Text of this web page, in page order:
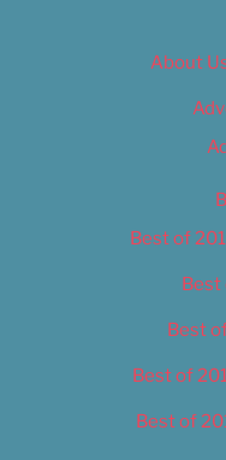
About
Best of
Best
Best
Best of
Best of